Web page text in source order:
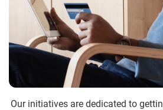
Our initiatives are dedicated to